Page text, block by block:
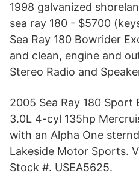
1998 galvanized
sea ray 180 - $5700
Sea Ray 180 Bowrider
and clean, engine and
Stereo Radio and
2005 Sea Ray 180
3.0L 4-cyl 135hp
with an Alpha One
Lakeside Motor Sports.
Stock #. USEA5625.